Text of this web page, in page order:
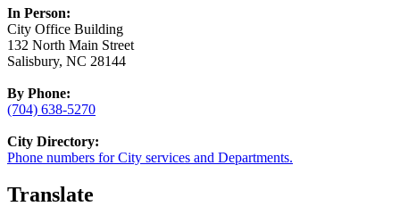
In Person:
City Office Building
132 North Main Street
Salisbury, NC 28144
By Phone:
(704) 638-5270
City Directory:
Phone numbers for City services and Departments.
Translate